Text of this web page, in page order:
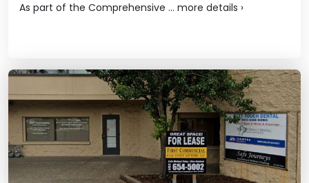
As part of the Comprehensive ... more details ›